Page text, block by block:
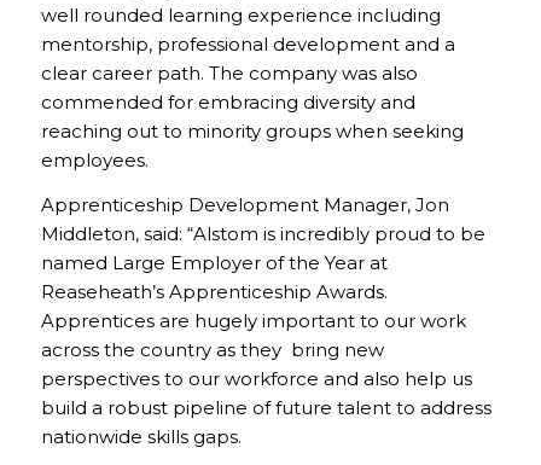
well rounded learning experience including
mentorship, professional development and a
clear career path. The company was also
commended for embracing diversity and
reaching out to minority groups when seeking
employees.
Apprenticeship Development Manager, Jon
Middleton, said: “Alstom is incredibly proud to be
named Large Employer of the Year at
Reaseheath’s Apprenticeship Awards.
Apprentices are hugely important to our work
across the country as they bring new
perspectives to our workforce and also help us
build a robust pipeline of future talent to address
nationwide skills gaps.